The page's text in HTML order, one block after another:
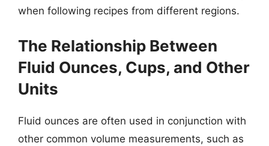
when following recipes from different regions.
The Relationship Between
Fluid Ounces, Cups, and Other
Units
Fluid ounces are often used in conjunction with
other common volume measurements, such as